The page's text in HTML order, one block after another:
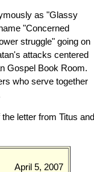
as "Glassy
"Concerned
struggle" going on
attacks centered
Gospel Book Room.
who serve together
letter from Titus and
April 5, 2007